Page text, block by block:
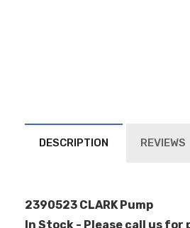
DESCRIPTION REVIEWS
2390523 CLARK Pump
In Stock - Please call us for